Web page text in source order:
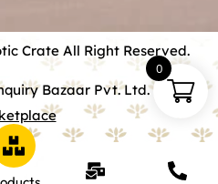
Crate All Right Reserved.
Bazaar Pvt. Ltd.
B2B
0